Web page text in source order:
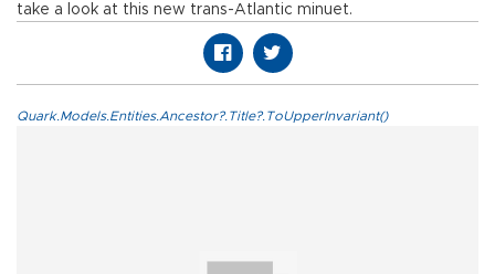
take a look at this new trans-Atlantic minuet.
Quark.Models.Entities.Ancestor?.Title?.ToUpperInvariant()